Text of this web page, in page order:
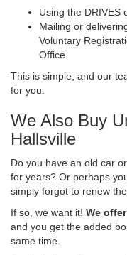
Using the DRIVES
Mailing or
Voluntary
Office.
This is simple, and our
for you.
We Also Buy
Hallsville
Do you have an old car
for years? Or perhaps
simply forgot to renew
If so, we want it! We
and you get the added
same time.